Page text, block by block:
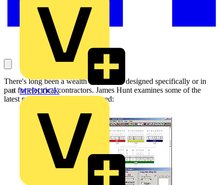
MEDLOCK
There's long been a wealth of software designed specifically or in
part for electrical contractors. James Hunt examines some of the
latest products and services offered: